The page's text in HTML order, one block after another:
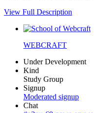
View Full Description
WEBCRAFT
Under Development
Kind
Study Group
Signup
Moderated signup
Chat